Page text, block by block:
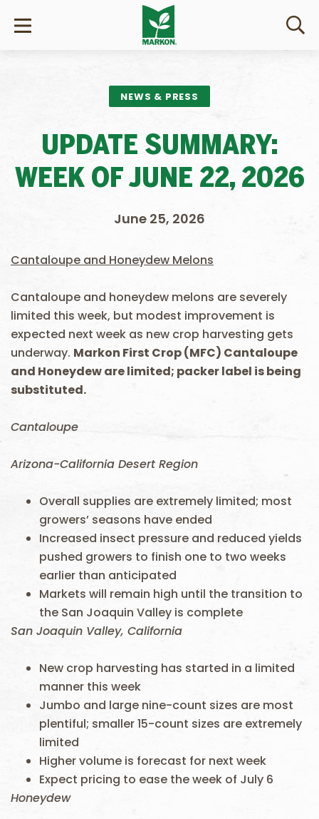
NEWS & PRESS
UPDATE SUMMARY:
WEEK OF JUNE 22, 2026
June 25, 2026
Cantaloupe and Honeydew Melons
Cantaloupe and honeydew melons are severely
limited this week, but modest improvement is
expected next week as new crop harvesting gets
underway. Markon First Crop (MFC) Cantaloupe
and Honeydew are limited; packer label is being
substituted.
Cantaloupe
Arizona-California Desert Region
Overall supplies are extremely limited; most
growers’ seasons have ended
Increased insect pressure and reduced yields
pushed growers to finish one to two weeks
earlier than anticipated
Markets will remain high until the transition to
the San Joaquin Valley is complete
San Joaquin Valley, California
New crop harvesting has started in a limited
manner this week
Jumbo and large nine-count sizes are most
plentiful; smaller 15-count sizes are extremely
limited
Higher volume is forecast for next week
Expect pricing to ease the week of July 6
Honeydew